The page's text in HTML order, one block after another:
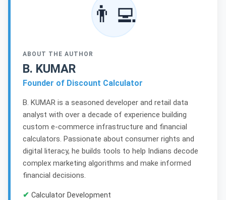
👨‍💻
ABOUT THE AUTHOR
B. KUMAR
Founder of Discount Calculator
B. KUMAR is a seasoned developer and retail data
analyst with over a decade of experience building
custom e-commerce infrastructure and financial
calculators. Passionate about consumer rights and
digital literacy, he builds tools to help Indians decode
complex marketing algorithms and make informed
financial decisions.
✔ Calculator Development